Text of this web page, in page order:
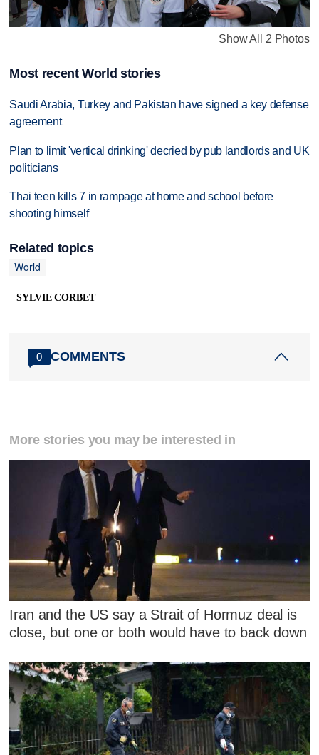
Show All 2 Photos
Most recent World stories
Saudi Arabia, Turkey and Pakistan have signed a key defense
agreement
Plan to limit 'vertical drinking' decried by pub landlords and UK
politicians
Thai teen kills 7 in rampage at home and school before
shooting himself
Related topics
World
SYLVIE CORBET
0 COMMENTS
More stories you may be interested in
Iran and the US say a Strait of Hormuz deal is
close, but one or both would have to back down